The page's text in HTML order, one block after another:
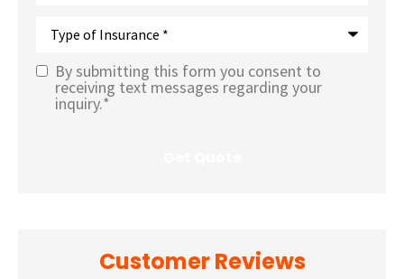
Text
Message
By submitting this form you consent to
receiving text messages regarding your
inquiry.*
Customer Reviews